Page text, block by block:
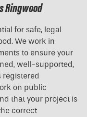
Ringwood
for safe, legal
We work in
to ensure your
well-supported,
registered
on public
that your project is
correct